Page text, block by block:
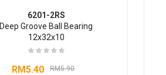
6201-2RS
Deep Groove Ball Bearing
12x32x10
RM5.90
RM5.40